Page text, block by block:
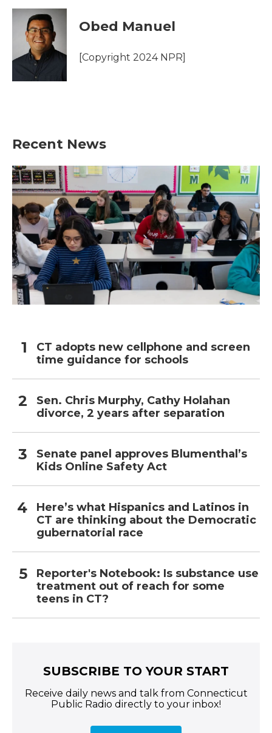
Obed Manuel
[Copyright 2024 NPR]
Recent News
CT adopts new cellphone and screen
time guidance for schools
Sen. Chris Murphy, Cathy Holahan
divorce, 2 years after separation
Senate panel approves Blumenthal’s
Kids Online Safety Act
Here’s what Hispanics and Latinos in
CT are thinking about the Democratic
gubernatorial race
Reporter's Notebook: Is substance use
treatment out of reach for some
teens in CT?
SUBSCRIBE TO YOUR START
Receive daily news and talk from Connecticut
Public Radio directly to your inbox!